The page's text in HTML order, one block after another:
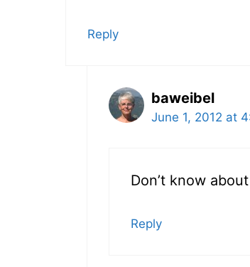
Reply
baweibel
June 1, 2012 at
Don’t know
Reply